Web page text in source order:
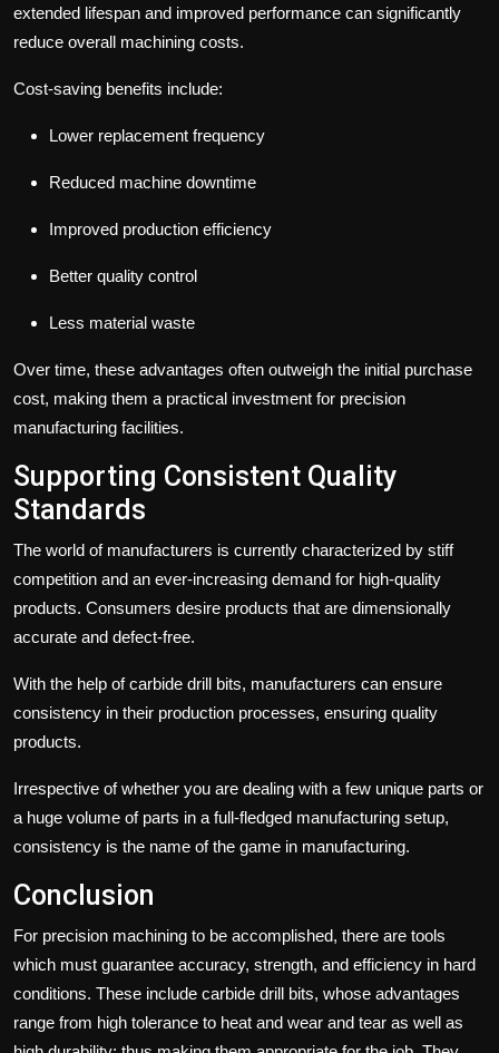
extended lifespan and improved performance can significantly
reduce overall machining costs.
Cost-saving benefits include:
Lower replacement frequency
Reduced machine downtime
Improved production efficiency
Better quality control
Less material waste
Over time, these advantages often outweigh the initial purchase
cost, making them a practical investment for precision
manufacturing facilities.
Supporting Consistent Quality
Standards
The world of manufacturers is currently characterized by stiff
competition and an ever-increasing demand for high-quality
products. Consumers desire products that are dimensionally
accurate and defect-free.
With the help of carbide drill bits, manufacturers can ensure
consistency in their production processes, ensuring quality
products.
Irrespective of whether you are dealing with a few unique parts or
a huge volume of parts in a full-fledged manufacturing setup,
consistency is the name of the game in manufacturing.
Conclusion
For precision machining to be accomplished, there are tools
which must guarantee accuracy, strength, and efficiency in hard
conditions. These include carbide drill bits, whose advantages
range from high tolerance to heat and wear and tear as well as